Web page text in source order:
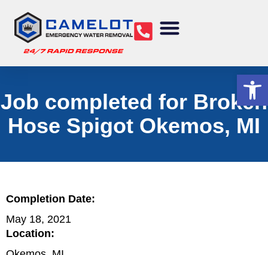
Job completed for Broken
Hose Spigot Okemos, MI
Completion Date:
May 18, 2021
Location: